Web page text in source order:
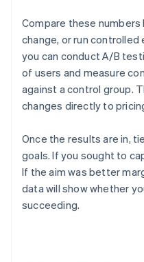
Compare these
change, or run controlled
you can conduct A/B
of users and measure
against a control group.
changes directly to
Once the results are in,
goals. If you sought to
If the aim was better
data will show whether
succeeding.